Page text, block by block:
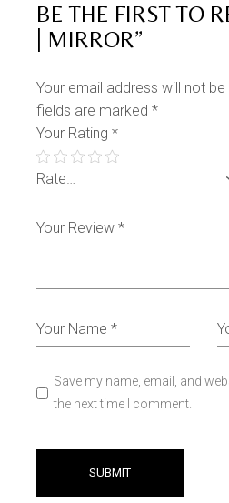
BE THE FIRST TO
| MIRROR”
Your email address will not be
fields are marked*
Your Rating*
Save my name, email, and
the next time I comment.
SUBMIT